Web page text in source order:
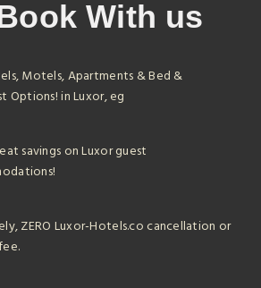
With us
Motels, Apartments & Bed &
Options! in Luxor, eg
savings on Luxor guest
ZERO Luxor-Hotels.co cancellation or